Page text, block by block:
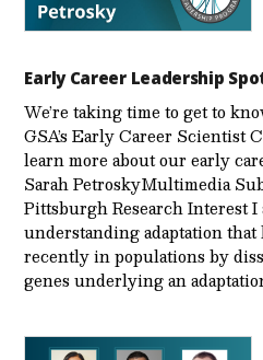
Early Career Leadership
We’re taking time to get to
GSA’s Early Career Scientist
learn more about our early
Sarah PetroskyMultimedia
Pittsburgh Research Interest
understanding adaptation
recently in populations by
genes underlying an